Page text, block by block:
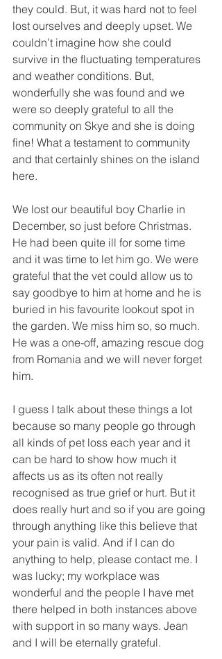
they could. But, it was hard not to feel
lost ourselves and deeply upset. We
couldn’t imagine how she could
survive in the fluctuating temperatures
and weather conditions. But,
wonderfully she was found and we
were so deeply grateful to all the
community on Skye and she is doing
fine! What a testament to community
and that certainly shines on the island
here.
We lost our beautiful boy Charlie in
December, so just before Christmas.
He had been quite ill for some time
and it was time to let him go. We were
grateful that the vet could allow us to
say goodbye to him at home and he is
buried in his favourite lookout spot in
the garden. We miss him so, so much.
He was a one-off, amazing rescue dog
from Romania and we will never forget
him.
I guess I talk about these things a lot
because so many people go through
all kinds of pet loss each year and it
can be hard to show how much it
affects us as its often not really
recognised as true grief or hurt. But it
does really hurt and so if you are going
through anything like this believe that
your pain is valid. And if I can do
anything to help, please contact me. I
was lucky; my workplace was
wonderful and the people I have met
there helped in both instances above
with support in so many ways. Jean
and I will be eternally grateful.